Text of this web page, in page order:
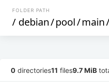
FOLDER PATH
/ debian/pool/main/
0 directories11 files9.7 MiB